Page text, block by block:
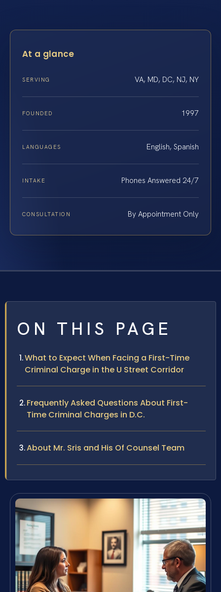
At a glance
SERVING VA, MD, DC, NJ, NY
FOUNDED 1997
LANGUAGES English, Spanish
INTAKE Phones Answered 24/7
CONSULTATION By Appointment Only
ON THIS PAGE
What to Expect When Facing a First-Time
Criminal Charge in the U Street Corridor
Frequently Asked Questions About First-
Time Criminal Charges in D.C.
About Mr. Sris and His Of Counsel Team